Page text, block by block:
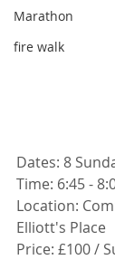
Marathon
fire walk
Dates: 8
Time: 6:45 -
Location:
Elliott's Place
Price: £100 /